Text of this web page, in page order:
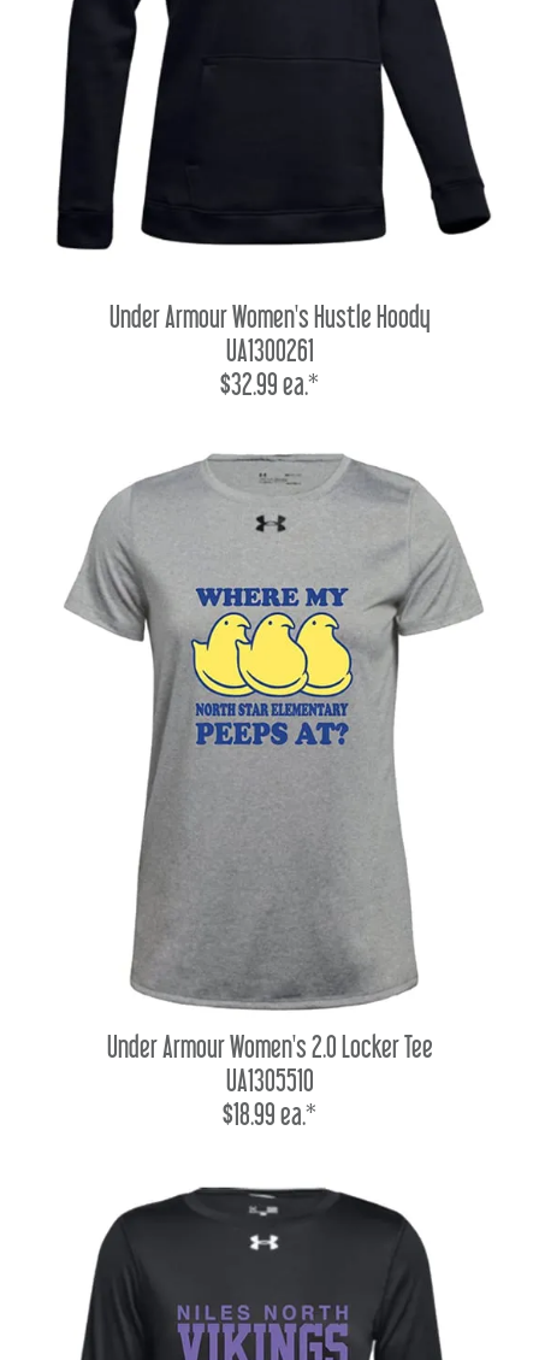
Under Armour Women's Hustle Hoody
UA1300261
$32.99 ea.*
Under Armour Women's 2.0 Locker Tee
UA1305510
$18.99 ea.*